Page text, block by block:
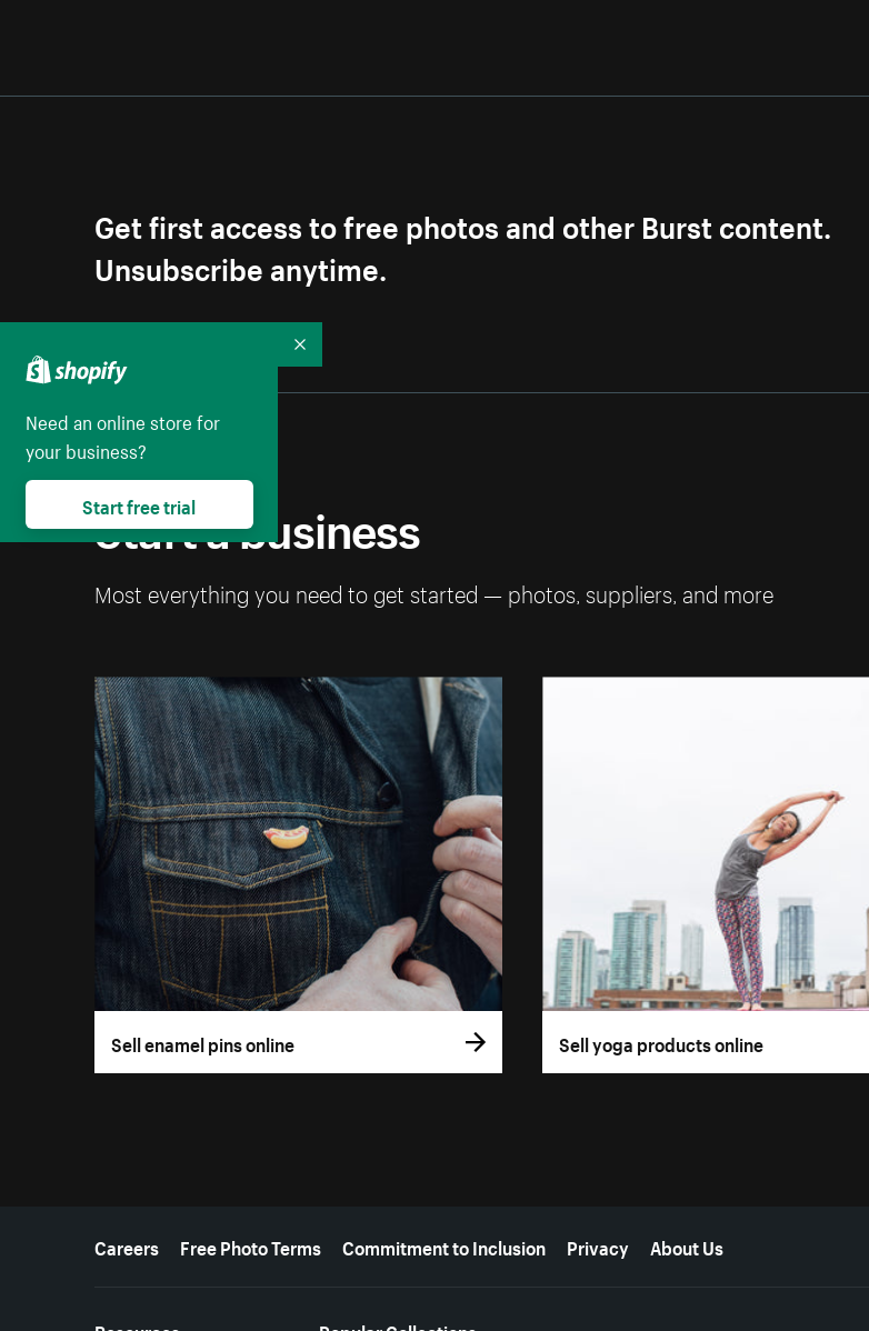
Get first access to free photos and other Burst content.
Unsubscribe anytime.
Start a business
Most everything you need to get started — photos, suppliers, and more
Sell enamel pins online Sell yoga products online
More resources
Careers Free Photo Terms Commitment to Inclusion Privacy About Us
Need an online store for
your business?
Start free trial
Collapse